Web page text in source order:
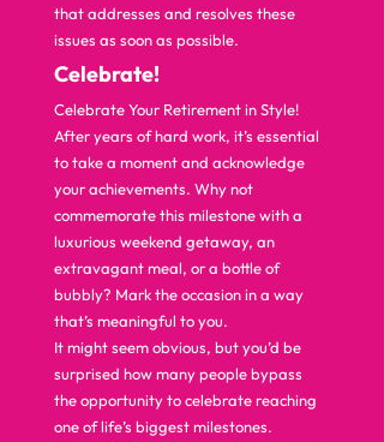
that addresses and resolves these
issues as soon as possible.
Celebrate!
Celebrate Your Retirement in Style!
After years of hard work, it’s essential
to take a moment and acknowledge
your achievements. Why not
commemorate this milestone with a
luxurious weekend getaway, an
extravagant meal, or a bottle of
bubbly? Mark the occasion in a way
that’s meaningful to you.
It might seem obvious, but you’d be
surprised how many people bypass
the opportunity to celebrate reaching
one of life’s biggest milestones.